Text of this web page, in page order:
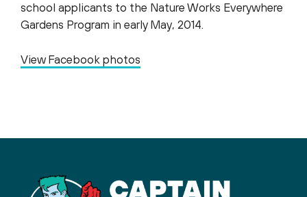
school applicants to the Nature Works Everywhere
Gardens Program in early May, 2014.
View Facebook photos